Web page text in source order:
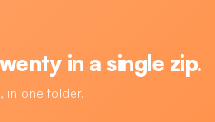
in a single zip.
in one folder.